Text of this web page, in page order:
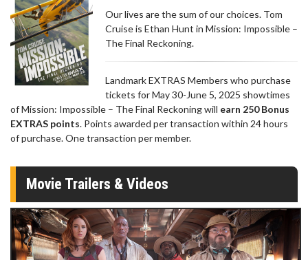
Our lives are the sum of our choices. Tom
Cruise is Ethan Hunt in Mission: Impossible –
The Final Reckoning.
Landmark EXTRAS Members who purchase
tickets for May 30-June 5, 2025 showtimes
of Mission: Impossible – The Final Reckoning will earn 250 Bonus
EXTRAS points. Points awarded per transaction within 24 hours
of purchase. One transaction per member.
Movie Trailers & Videos